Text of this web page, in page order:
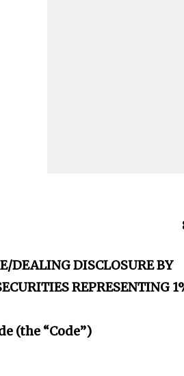
DEALING DISCLOSURE BY
REPRESENTING
(the “Code”)